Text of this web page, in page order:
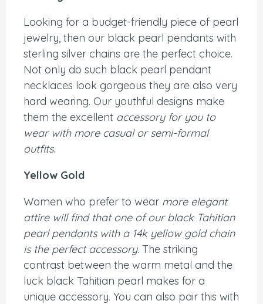
Looking for a budget-friendly piece of pearl
jewelry, then our black pearl pendants with
sterling silver chains are the perfect choice.
Not only do such black pearl pendant
necklaces look gorgeous they are also very
hard wearing. Our youthful designs make
them the excellent accessory for you to
wear with more casual or semi-formal
outfits.
Yellow Gold
Women who prefer to wear more elegant
attire will find that one of our black Tahitian
pearl pendants with a 14k yellow gold chain
is the perfect accessory. The striking
contrast between the warm metal and the
luck black Tahitian pearl makes for a
unique accessory. You can also pair this with